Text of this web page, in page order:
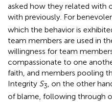
asked how they related with
with previously. For
which the behavior is
team members are used in
willingness for team
compassionate to one
faith, and members pooling
Integrity S3, on the other
of blame, following through